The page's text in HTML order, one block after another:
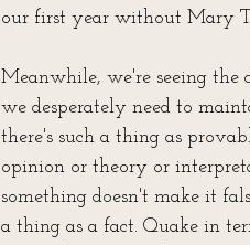
our first year without Mary
Meanwhile, we're seeing the
we desperately need to
there's such a thing as
opinion or theory or
something doesn't make it
a thing as a fact. Quake in